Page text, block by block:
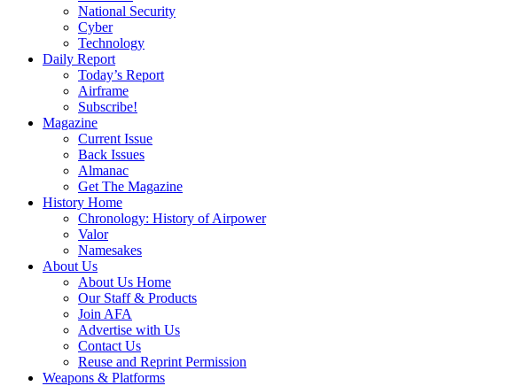
National Security
Cyber
Technology
Daily Report
Today’s Report
Airframe
Subscribe!
Magazine
Current Issue
Back Issues
Almanac
Get The Magazine
History Home
Chronology: History of Airpower
Valor
Namesakes
About Us
About Us Home
Our Staff & Products
Join AFA
Advertise with Us
Contact Us
Reuse and Reprint Permission
Weapons & Platforms